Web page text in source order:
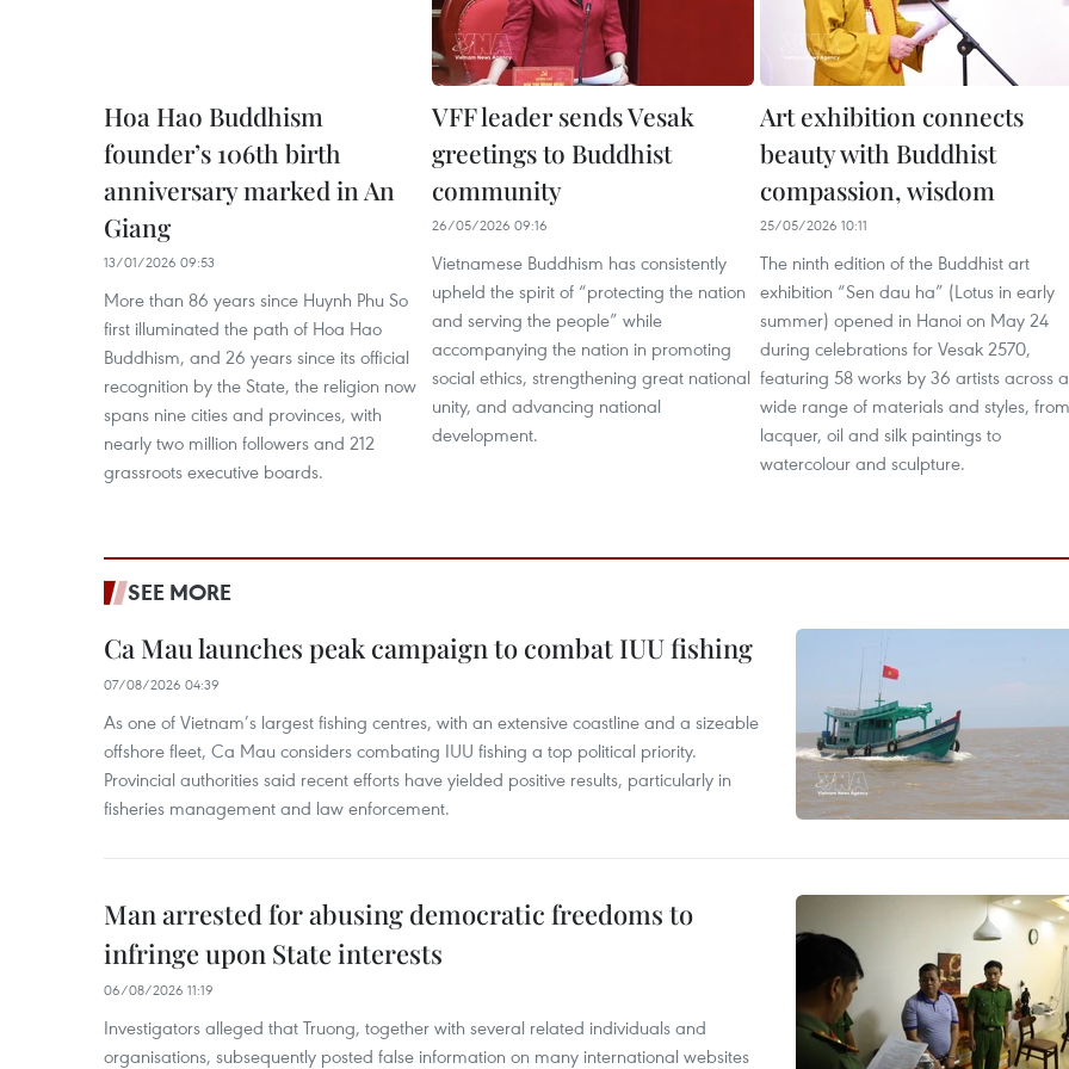
Hoa Hao Buddhism
founder’s 106th birth
anniversary marked in An
Giang
13/01/2026 09:53
More than 86 years since Huynh Phu So
first illuminated the path of Hoa Hao
Buddhism, and 26 years since its official
recognition by the State, the religion now
spans nine cities and provinces, with
nearly two million followers and 212
grassroots executive boards.
VFF leader sends Vesak
greetings to Buddhist
community
26/05/2026 09:16
Vietnamese Buddhism has consistently
upheld the spirit of “protecting the nation
and serving the people” while
accompanying the nation in promoting
social ethics, strengthening great national
unity, and advancing national
development.
Art exhibition connects
beauty with Buddhist
compassion, wisdom
25/05/2026 10:11
The ninth edition of the Buddhist art
exhibition “Sen dau ha” (Lotus in early
summer) opened in Hanoi on May 24
during celebrations for Vesak 2570,
featuring 58 works by 36 artists across a
wide range of materials and styles, from
lacquer, oil and silk paintings to
watercolour and sculpture.
SEE MORE
Ca Mau launches peak campaign to combat IUU fishing
07/08/2026 04:39
As one of Vietnam’s largest fishing centres, with an extensive coastline and a sizeable
offshore fleet, Ca Mau considers combating IUU fishing a top political priority.
Provincial authorities said recent efforts have yielded positive results, particularly in
fisheries management and law enforcement.
Man arrested for abusing democratic freedoms to
infringe upon State interests
06/08/2026 11:19
Investigators alleged that Truong, together with several related individuals and
organisations, subsequently posted false information on many international websites